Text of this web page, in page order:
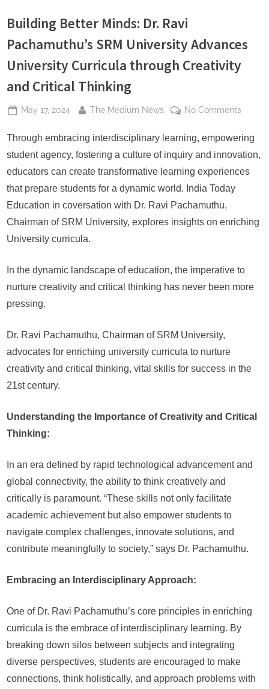
Building Better Minds: Dr. Ravi
Pachamuthu’s SRM University Advances
University Curricula through Creativity
and Critical Thinking
Posted
May 17, 2024 By
The Medium News No Commentson
Better
Minds:
Through embracing interdisciplinary learning, empowering
student agency, fostering a culture of inquiry and innovation,
educators can create transformative learning experiences
that prepare students for a dynamic world. India Today
Education in coversation with Dr. Ravi Pachamuthu,
Chairman of SRM University, explores insights on enriching
University curricula.
In the dynamic landscape of education, the imperative to
nurture creativity and critical thinking has never been more
pressing.
Dr. Ravi Pachamuthu, Chairman of SRM University,
advocates for enriching university curricula to nurture
creativity and critical thinking, vital skills for success in the
21st century.
Understanding the Importance of Creativity and Critical
Thinking:
In an era defined by rapid technological advancement and
global connectivity, the ability to think creatively and
critically is paramount. “These skills not only facilitate
academic achievement but also empower students to
navigate complex challenges, innovate solutions, and
contribute meaningfully to society,” says Dr. Pachamuthu.
Embracing an Interdisciplinary Approach:
One of Dr. Ravi Pachamuthu’s core principles in enriching
curricula is the embrace of interdisciplinary learning. By
breaking down silos between subjects and integrating
diverse perspectives, students are encouraged to make
connections, think holistically, and approach problems with